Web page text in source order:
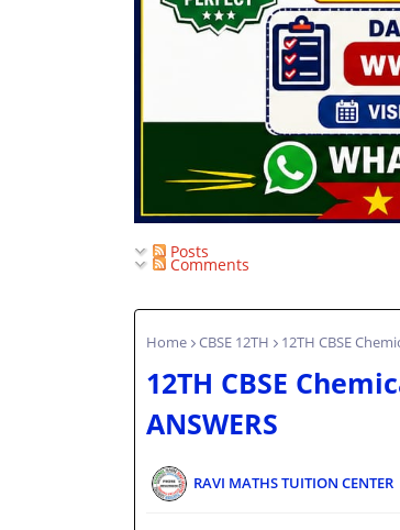
Posts
Comments
Home CBSE 12TH 12TH CBSE
12TH CBSE
ANSWERS
RAVI MATHS TUITION CENTER